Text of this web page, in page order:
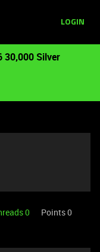
LOGIN
30,000 Silver
0
Points 0